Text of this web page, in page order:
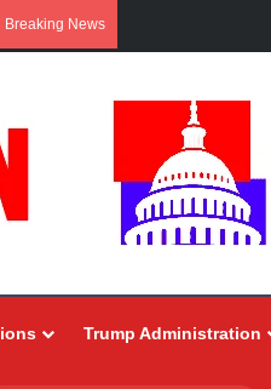
Breaking News
Trump Administration